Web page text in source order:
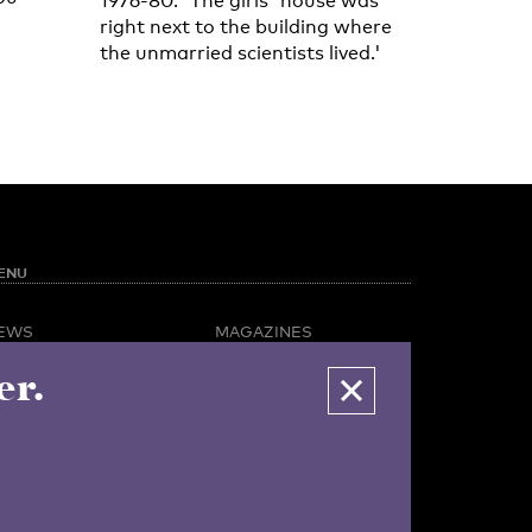
right next to the building where
the unmarried scientists lived.'
MAGAZINES